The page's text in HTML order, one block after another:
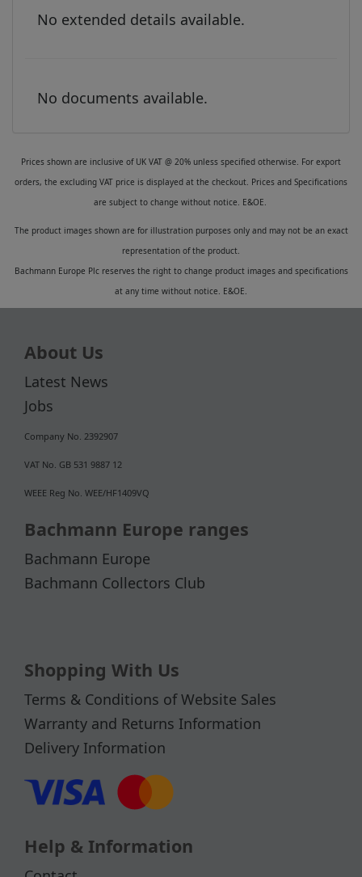
No extended details available.
No documents available.
Prices shown are inclusive of UK VAT @ 20% unless specified otherwise. For export
orders, the excluding VAT price is displayed at the checkout. Prices and Specifications
are subject to change without notice. E&OE.
The product images shown are for illustration purposes only and may not be an exact
representation of the product.
Bachmann Europe Plc reserves the right to change product images and specifications
at any time without notice. E&OE.
About Us
Latest News
Jobs
Company No. 2392907
VAT No. GB 531 9887 12
WEEE Reg No. WEE/HF1409VQ
Bachmann Europe ranges
Bachmann Europe
Bachmann Collectors Club
Shopping With Us
Terms & Conditions of Website Sales
Warranty and Returns Information
Delivery Information
Help & Information